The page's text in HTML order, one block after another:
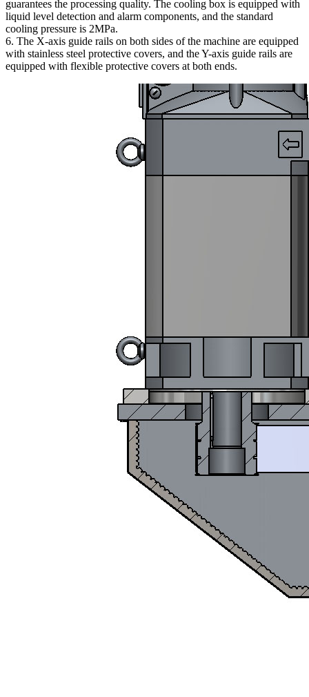
guarantees the processing quality. The cooling box is equipped with
liquid level detection and alarm components, and the standard
cooling pressure is 2MPa.
6. The X-axis guide rails on both sides of the machine are equipped
with stainless steel protective covers, and the Y-axis guide rails are
equipped with flexible protective covers at both ends.